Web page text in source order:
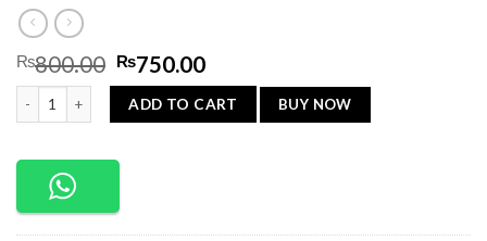
₨800.00 Original
price
was:
₨800.00.
₨750.00Current
price
is:
₨750.00.
IN-SINK Dual Brush Glass Scrubber quantity
ADD TO CART BUY NOW